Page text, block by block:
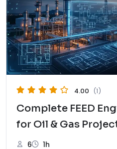
4.00 (1)
Complete FEED
for Oil & Gas
6 1h